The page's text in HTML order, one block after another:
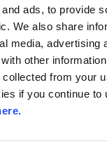
ads, to provide
We also share
media, advertising
other
collected from your
if you continue to